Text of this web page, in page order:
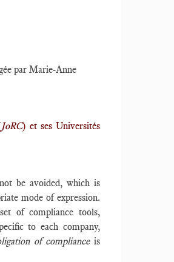
par Marie-Anne
) et ses Universités
be avoided, which is
mode of expression.
of compliance tools,
to each company,
of complianceis